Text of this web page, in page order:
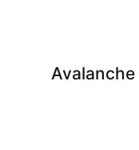
Avalanche